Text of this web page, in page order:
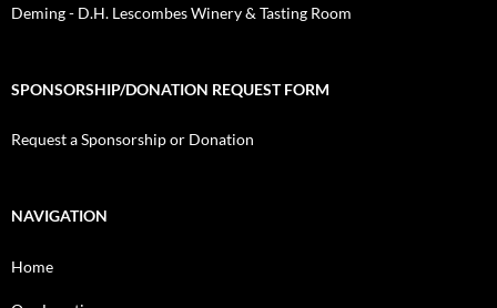
Deming - D.H. Lescombes Winery & Tasting Room
SPONSORSHIP/DONATION REQUEST FORM
Request a Sponsorship or Donation
NAVIGATION
Home